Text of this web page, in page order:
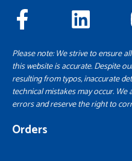
Please note: We strive to ensure
this website is accurate. Despite
resulting from typos, inaccurate
technical mistakes may occur.
errors and reserve the right to
Orders